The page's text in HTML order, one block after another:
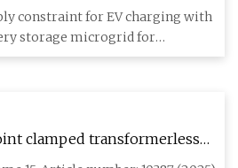
and battery storage
- Batteries News
constraint for EV charging with
storage microgrid for
clamped transformerless
| Scientific Reports